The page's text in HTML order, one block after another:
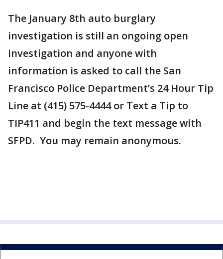
The January 8th auto burglary
investigation is still an ongoing open
investigation and anyone with
information is asked to call the San
Francisco Police Department’s 24 Hour Tip
Line at (415) 575-4444 or Text a Tip to
TIP411 and begin the text message with
SFPD. You may remain anonymous.